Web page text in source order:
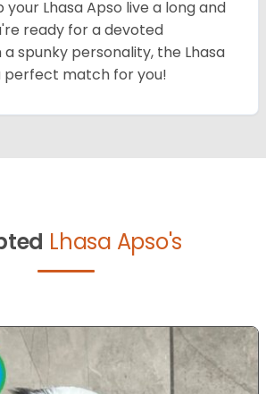
Lhasa Apso live a long and
ready for a devoted
spunky personality, the Lhasa
perfect match for you!
Lhasa Apso's